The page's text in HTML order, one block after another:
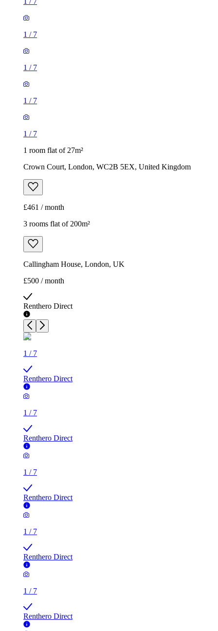
1 / 7
1 / 7
1 / 7
1 / 7
1 room flat of 27m²
Crown Court, London, WC2B 5EX, United Kingdom
£461 / month
3 rooms flat of 200m²
Callingham House, London, UK
£500 / month
Renthero Direct
1 / 7
Renthero Direct
1 / 7
Renthero Direct
1 / 7
Renthero Direct
1 / 7
Renthero Direct
1 / 7
Renthero Direct